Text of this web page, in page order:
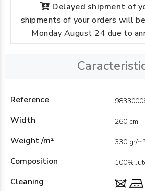
Delayed shipment of
shipments of your orders will
Monday August 24 due to
Reference
Width 260 cm
Weight /m² 330 gr/
Composition 100%
Cleaning